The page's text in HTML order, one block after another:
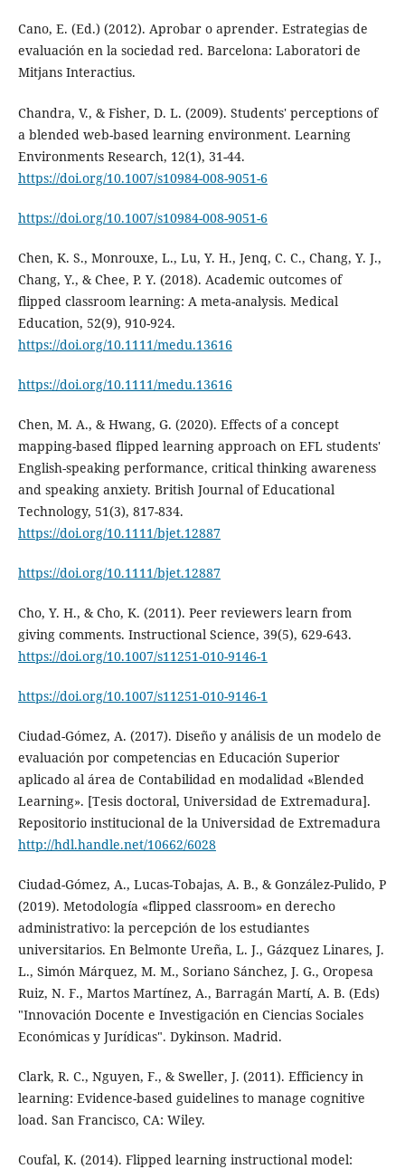
Cano, E. (Ed.) (2012). Aprobar o aprender. Estrategias de
evaluación en la sociedad red. Barcelona: Laboratori de
Mitjans Interactius.
Chandra, V., & Fisher, D. L. (2009). Students' perceptions of
a blended web-based learning environment. Learning
Environments Research, 12(1), 31-44.
https://doi.org/10.1007/s10984-008-9051-6
https://doi.org/10.1007/s10984-008-9051-6
Chen, K. S., Monrouxe, L., Lu, Y. H., Jenq, C. C., Chang, Y. J.,
Chang, Y., & Chee, P. Y. (2018). Academic outcomes of
flipped classroom learning: A meta-analysis. Medical
Education, 52(9), 910-924.
https://doi.org/10.1111/medu.13616
https://doi.org/10.1111/medu.13616
Chen, M. A., & Hwang, G. (2020). Effects of a concept
mapping-based flipped learning approach on EFL students'
English-speaking performance, critical thinking awareness
and speaking anxiety. British Journal of Educational
Technology, 51(3), 817-834.
https://doi.org/10.1111/bjet.12887
https://doi.org/10.1111/bjet.12887
Cho, Y. H., & Cho, K. (2011). Peer reviewers learn from
giving comments. Instructional Science, 39(5), 629-643.
https://doi.org/10.1007/s11251-010-9146-1
https://doi.org/10.1007/s11251-010-9146-1
Ciudad-Gómez, A. (2017). Diseño y análisis de un modelo de
evaluación por competencias en Educación Superior
aplicado al área de Contabilidad en modalidad «Blended
Learning». [Tesis doctoral, Universidad de Extremadura].
Repositorio institucional de la Universidad de Extremadura
http://hdl.handle.net/10662/6028
Ciudad-Gómez, A., Lucas-Tobajas, A. B., & González-Pulido, P
(2019). Metodología «flipped classroom» en derecho
administrativo: la percepción de los estudiantes
universitarios. En Belmonte Ureña, L. J., Gázquez Linares, J.
L., Simón Márquez, M. M., Soriano Sánchez, J. G., Oropesa
Ruiz, N. F., Martos Martínez, A., Barragán Martí, A. B. (Eds)
"Innovación Docente e Investigación en Ciencias Sociales
Económicas y Jurídicas". Dykinson. Madrid.
Clark, R. C., Nguyen, F., & Sweller, J. (2011). Efficiency in
learning: Evidence-based guidelines to manage cognitive
load. San Francisco, CA: Wiley.
Coufal, K. (2014). Flipped learning instructional model: